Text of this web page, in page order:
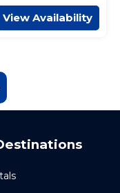
View Availability